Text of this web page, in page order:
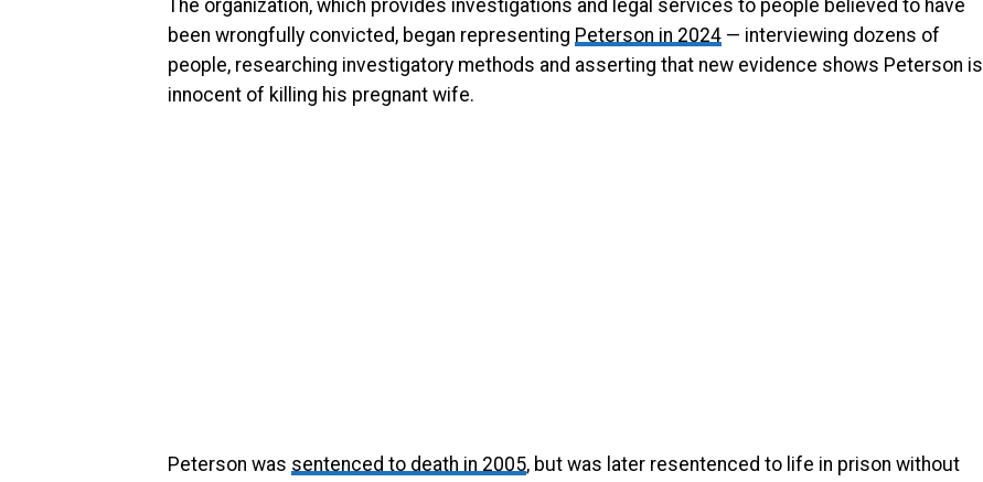
The organization, which provides investigations and legal services to people believed to have
been wrongfully convicted, began representing Peterson in 2024 — interviewing dozens of
people, researching investigatory methods and asserting that new evidence shows Peterson is
innocent of killing his pregnant wife.
Peterson was sentenced to death in 2005, but was later resentenced to life in prison without